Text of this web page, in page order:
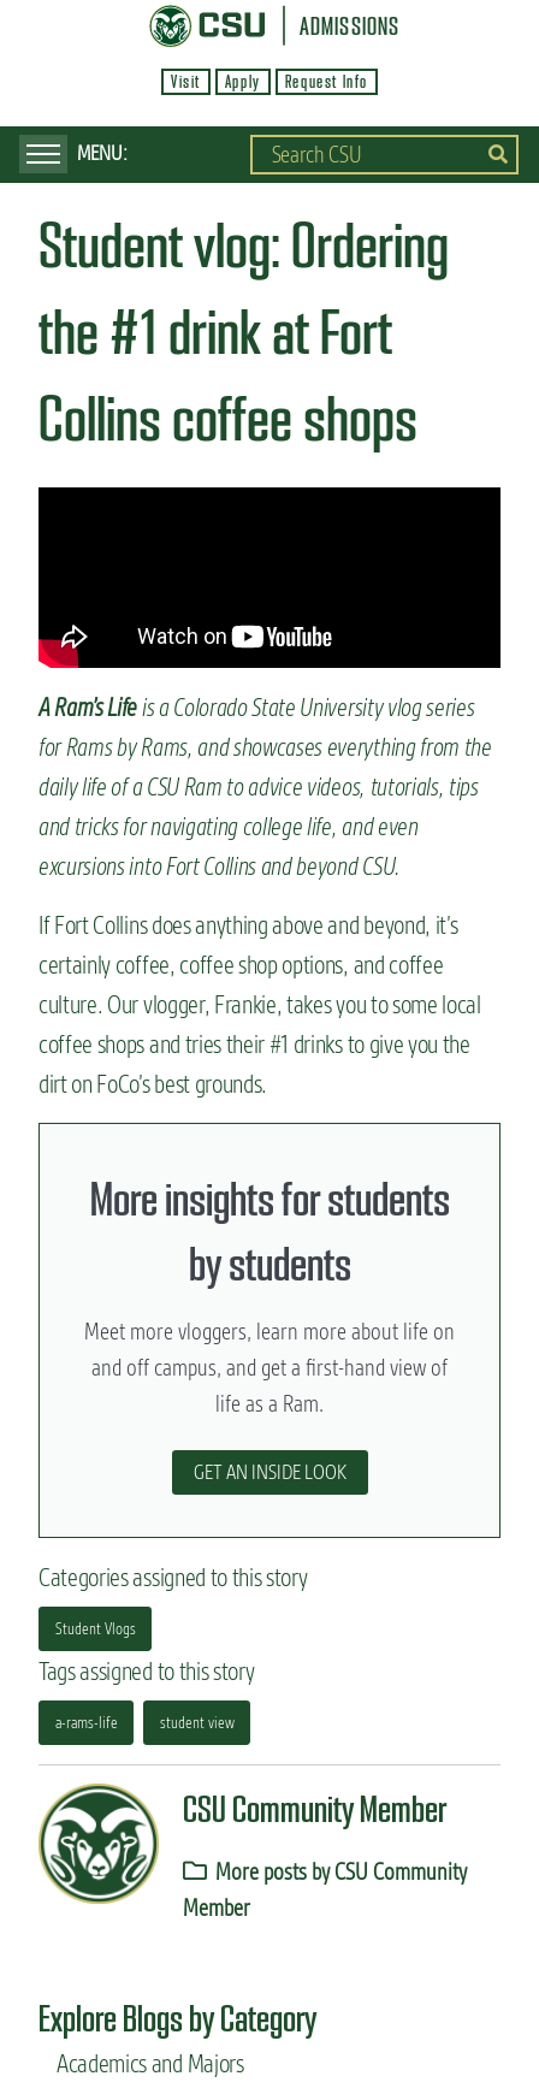
p
ADMISSIONS
Visit Apply Request Info
Student vlog: Ordering
the #1 drink at Fort
Collins coffee shops
A Ram’s Lifeis a Colorado State University vlog series
for Rams by Rams, and showcases everything from the
daily life of a CSU Ram to advice videos, tutorials, tips
and tricks for navigating college life, and even
excursions into Fort Collins and beyond CSU.
If Fort Collins does anything above and beyond, it’s
certainly coffee, coffee shop options, and coffee
culture. Our vlogger, Frankie, takes you to some local
coffee shops and tries their #1 drinks to give you the
dirt on FoCo’s best grounds.
More insights for students
by students
Meet more vloggers, learn more about life on
and off campus, and get a first-hand view of
life as a Ram.
GET AN INSIDE LOOK
Categories assigned to this story
Student Vlogs
Tags assigned to this story
a-rams-life student view
CSU Community Member
More posts by CSU Community
Member
Explore Blogs by Category
Academics and Majors